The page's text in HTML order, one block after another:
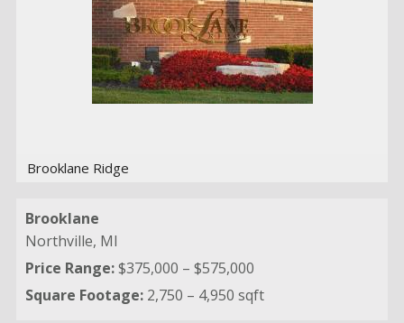
Brooklane Ridge
Brooklane
Northville, MI
Price Range:$375,000 – $575,000
Square Footage: 2,750 – 4,950 sqft